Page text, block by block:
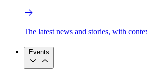
The latest news and stories, with
Events